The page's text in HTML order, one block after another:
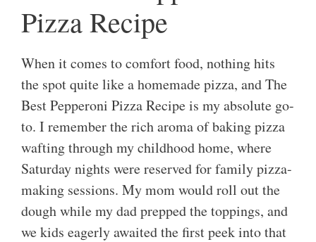
Pizza Recipe
When it comes to comfort food, nothing hits
the spot quite like a homemade pizza, and The
Best Pepperoni Pizza Recipe is my absolute go-
to. I remember the rich aroma of baking pizza
wafting through my childhood home, where
Saturday nights were reserved for family pizza-
making sessions. My mom would roll out the
dough while my dad prepped the toppings, and
we kids eagerly awaited the first peek into that